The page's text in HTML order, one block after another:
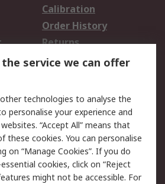
Calibration
Order History
Returns
Email Security
Website Terms
service we can offer
technologies to analyse the
personalise your experience and
“Accept All” means that
these cookies. You can personalise
on “Manage Cookies”. If you do
cookies, click on “Reject
might not be accessible. For